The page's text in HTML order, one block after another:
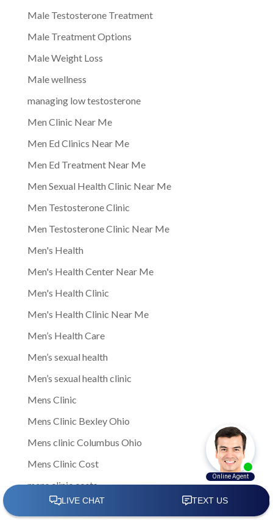
Male Testosterone Treatment
Male Treatment Options
Male Weight Loss
Male wellness
managing low testosterone
Men Clinic Near Me
Men Ed Clinics Near Me
Men Ed Treatment Near Me
Men Sexual Health Clinic Near Me
Men Testosterone Clinic
Men Testosterone Clinic Near Me
Men's Health
Men's Health Center Near Me
Men's Health Clinic
Men's Health Clinic Near Me
Men’s Health Care
Men’s sexual health
Men’s sexual health clinic
Mens Clinic
Mens Clinic Bexley Ohio
Mens clinic Columbus Ohio
Mens Clinic Cost
mens clinic costs
Mens Clinic Gahanna Ohio